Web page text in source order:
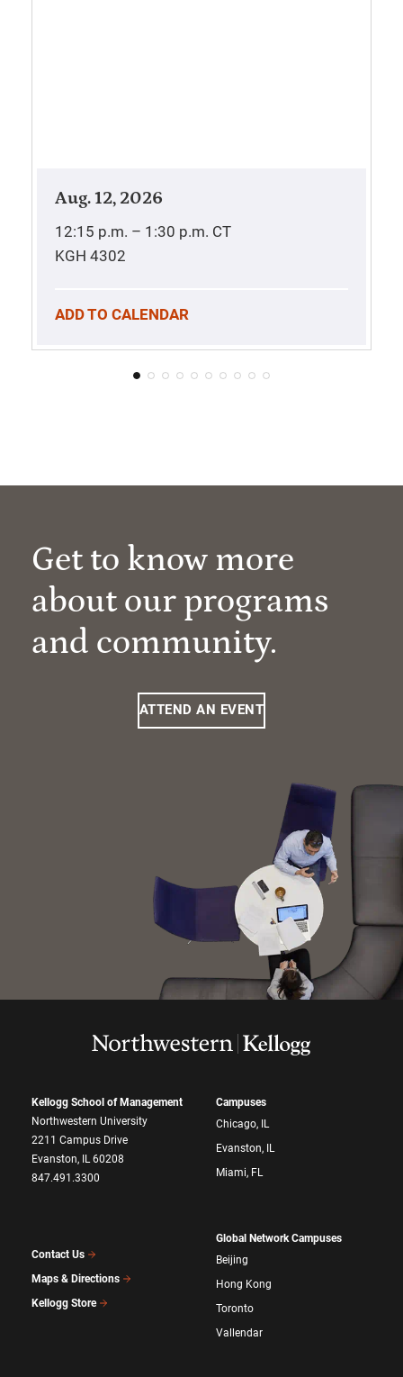
Aug. 12, 2026
12:15 p.m. – 1:30 p.m. CT
KGH 4302
ADD TO CALENDAR
Get to know more
about our programs
and community.
ATTEND AN EVENT
Kellogg School of Management
Northwestern University
2211 Campus Drive
Evanston, IL 60208
847.491.3300
Contact Us
Maps & Directions
Kellogg Store
Campuses
Chicago, IL
Evanston, IL
Miami, FL
Global Network Campuses
Beijing
Hong Kong
Toronto
Vallendar